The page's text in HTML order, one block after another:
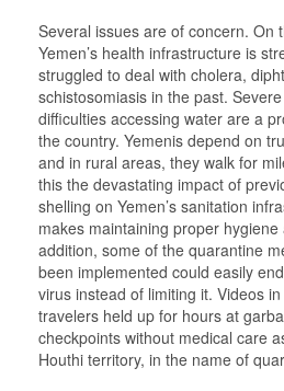
Several issues are of concern. On
Yemen’s health infrastructure is
struggled to deal with cholera,
schistosomiasis in the past.
difficulties accessing water are a
the country. Yemenis depend on
and in rural areas, they walk for
this the devastating impact of
shelling on Yemen’s sanitation
makes maintaining proper hygiene
addition, some of the quarantine
been implemented could easily
virus instead of limiting it. Videos
travelers held up for hours at
checkpoints without medical care
Houthi territory, in the name of